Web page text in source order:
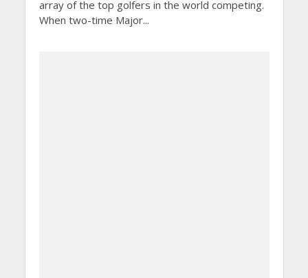
array of the top golfers in the world competing.
When two-time Major...